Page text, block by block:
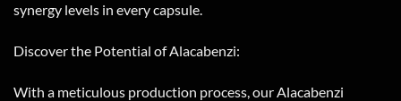
synergy levels in every capsule.
Discover the Potential of Alacabenzi:
With a meticulous production process, our Alacabenzi